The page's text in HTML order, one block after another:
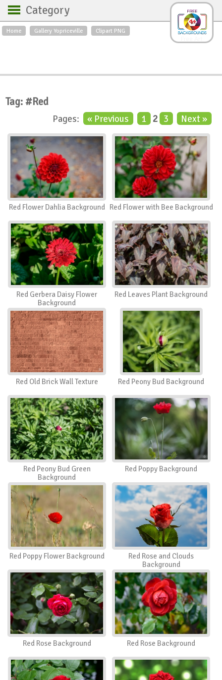
Home Gallery Yopriceville Clipart PNG
Category
Backgrounds
Roses
Textures
Sunrise
Animals
Birds
Art
Nature
Orchids
Spring
Autumn
City
Country scene
Holidays
Insects
Tag: #Red
Pages: « Previous 1 2 3 Next »
Red Flower Dahlia Background Red Flower with Bee Background
Red Gerbera Daisy Flower
Background
Red Leaves Plant Background
Red Old Brick Wall Texture Red Peony Bud Background
Red Peony Bud Green
Background
Red Poppy Background
Red Poppy Flower Background
Red Rose and Clouds
Background
Red Rose Background Red Rose Background